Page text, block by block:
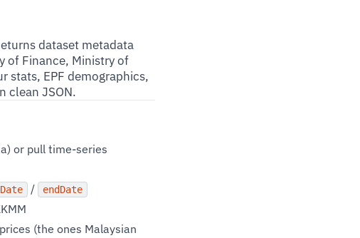
dataset metadata
of Finance, Ministry of
stats, EPF demographics,
clean JSON.
or pull time-series
/ endDate
(the ones Malaysian